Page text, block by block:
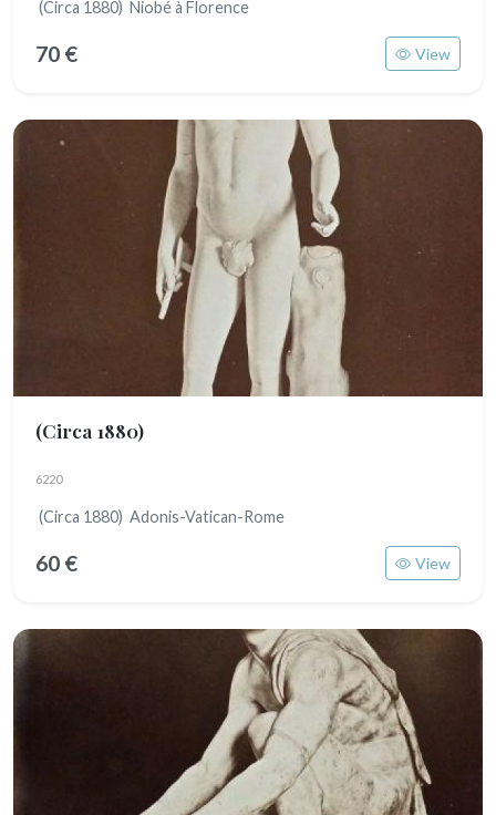
(Circa 1880) Niobé à Florence
70 € View
(Circa 1880)
6220
(Circa 1880) Adonis-Vatican-Rome
60 € View